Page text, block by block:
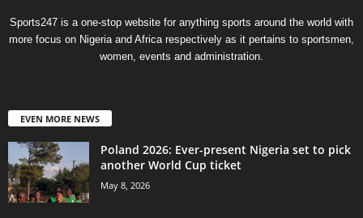
Sports247 is a one-stop website for anything sports around the world with
more focus on Nigeria and Africa respectively as it pertains to sportsmen,
women, events and administration.
EVEN MORE NEWS
Poland 2026: Ever-present Nigeria set to pick
another World Cup ticket
May 8, 2026